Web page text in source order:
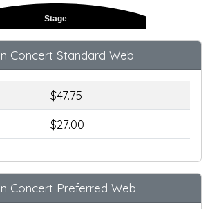
Stage
Concert Standard Web
$47.75
$27.00
Concert Preferred Web